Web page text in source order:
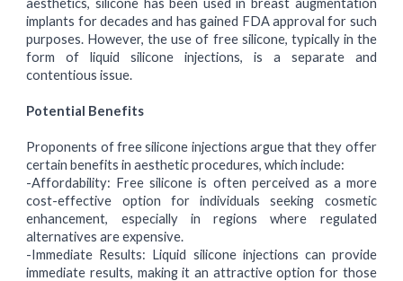
aesthetics, silicone has been used in breast augmentation
implants for decades and has gained FDA approval for such
purposes. However, the use of free silicone, typically in the
form of liquid silicone injections, is a separate and
contentious issue.
Potential Benefits
Proponents of free silicone injections argue that they offer
certain benefits in aesthetic procedures, which include:
-Affordability: Free silicone is often perceived as a more
cost-effective option for individuals seeking cosmetic
enhancement, especially in regions where regulated
alternatives are expensive.
-Immediate Results: Liquid silicone injections can provide
immediate results, making it an attractive option for those